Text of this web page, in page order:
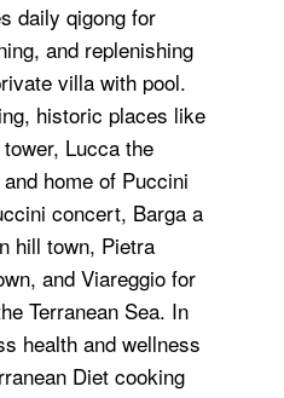
daily qigong for
and replenishing
villa with pool.
historic places like
Lucca the
home of Puccini
concert, Barga a
hill town, Pietra
and Viareggio for
Terranean Sea. In
health and wellness
Diet cooking